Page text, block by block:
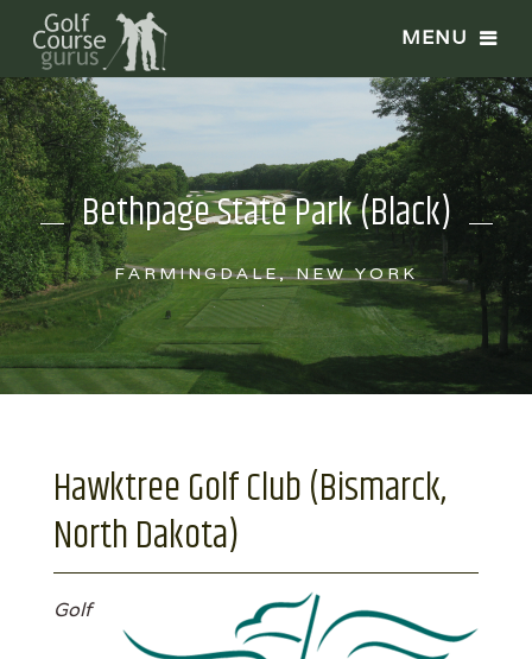
Bethpage State Park (Black)
FARMINGDALE, NEW YORK
Hawktree Golf Club (Bismarck,
North Dakota)
Golf